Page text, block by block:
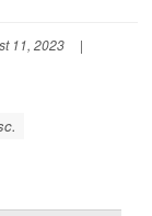
11, 2023
|